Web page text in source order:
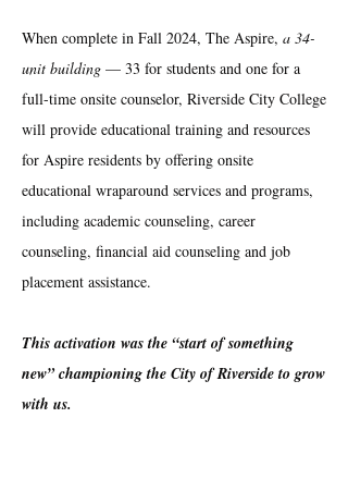
When complete in Fall 2024, The Aspire, a 34-
unit building — 33 for students and one for a
full-time onsite counselor, Riverside City College
will provide educational training and resources
for Aspire residents by offering onsite
educational wraparound services and programs,
including academic counseling, career
counseling, financial aid counseling and job
placement assistance.
This activation was the “start of something
new” championing the City of Riverside to grow
with us.